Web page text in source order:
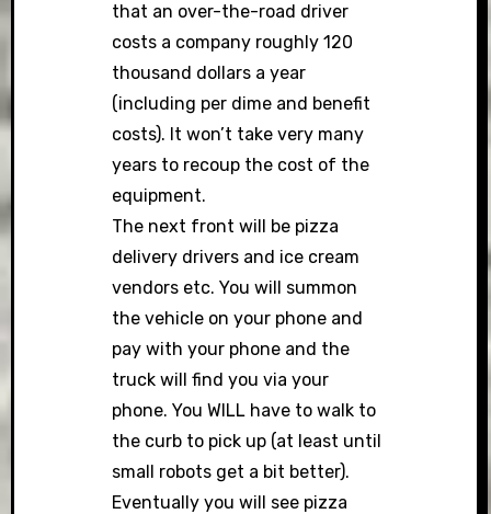
that an over-the-road driver
costs a company roughly 120
thousand dollars a year
(including per dime and benefit
costs). It won’t take very many
years to recoup the cost of the
equipment.
The next front will be pizza
delivery drivers and ice cream
vendors etc. You will summon
the vehicle on your phone and
pay with your phone and the
truck will find you via your
phone. You WILL have to walk to
the curb to pick up (at least until
small robots get a bit better).
Eventually you will see pizza